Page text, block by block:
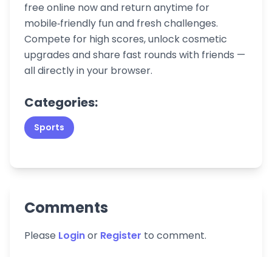
free online now and return anytime for
mobile‑friendly fun and fresh challenges.
Compete for high scores, unlock cosmetic
upgrades and share fast rounds with friends —
all directly in your browser.
Categories:
Sports
Comments
Please Loginor Register to comment.